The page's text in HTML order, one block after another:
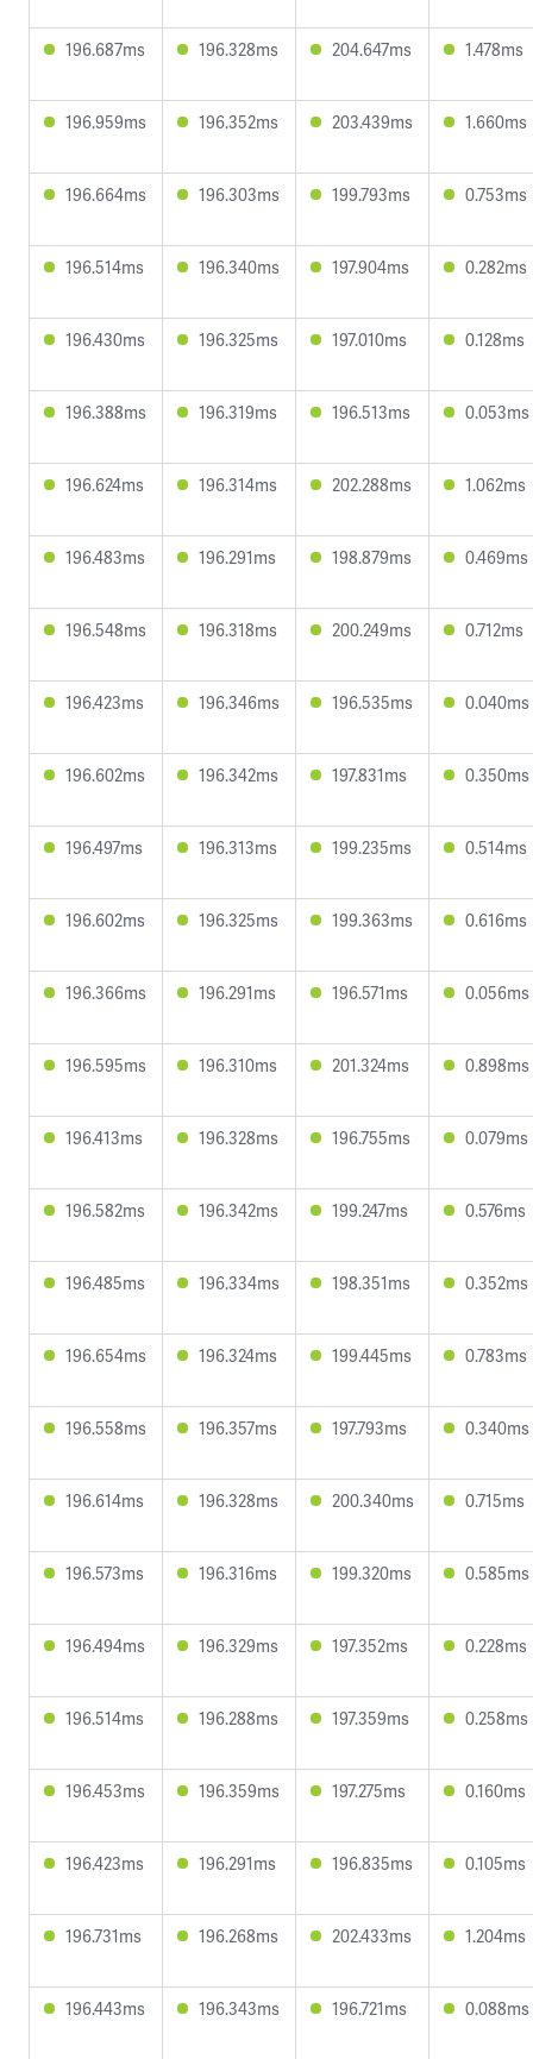
196.687ms 196.328ms 204.647ms 1.478ms
196.959ms 196.352ms 203.439ms 1.660ms
196.664ms 196.303ms 199.793ms 0.753ms
196.514ms 196.340ms 197.904ms 0.282ms
196.430ms 196.325ms 197.010ms 0.128ms
196.388ms 196.319ms 196.513ms 0.053ms
196.624ms 196.314ms 202.288ms 1.062ms
196.483ms 196.291ms 198.879ms 0.469ms
196.548ms 196.318ms 200.249ms 0.712ms
196.423ms 196.346ms 196.535ms 0.040ms
196.602ms 196.342ms 197.831ms 0.350ms
196.497ms 196.313ms 199.235ms 0.514ms
196.602ms 196.325ms 199.363ms 0.616ms
196.366ms 196.291ms 196.571ms 0.056ms
196.595ms 196.310ms 201.324ms 0.898ms
196.413ms 196.328ms 196.755ms 0.079ms
196.582ms 196.342ms 199.247ms 0.576ms
196.485ms 196.334ms 198.351ms 0.352ms
196.654ms 196.324ms 199.445ms 0.783ms
196.558ms 196.357ms 197.793ms 0.340ms
196.614ms 196.328ms 200.340ms 0.715ms
196.573ms 196.316ms 199.320ms 0.585ms
196.494ms 196.329ms 197.352ms 0.228ms
196.514ms 196.288ms 197.359ms 0.258ms
196.453ms 196.359ms 197.275ms 0.160ms
196.423ms 196.291ms 196.835ms 0.105ms
196.731ms 196.268ms 202.433ms 1.204ms
196.443ms 196.343ms 196.721ms 0.088ms